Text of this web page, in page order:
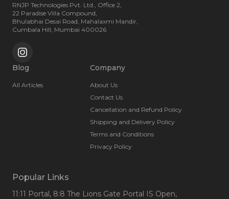
RNJP Technologies Pvt. Ltd., Office 2,
22 Paradise Villa Compound,
Bhulabhai Desai Road, Mahalaxmi Mandir,
Cumbala Hill, Mumbai 400026
Blog
All Articles
Company
About Us
Contact Us
Cancellation and Refund Policy
Shipping and Delivery Policy
Terms and Conditions
Privacy Policy
Popular Links
11:11 Portal, 8:8 The Lions Gate Portal IS Open,